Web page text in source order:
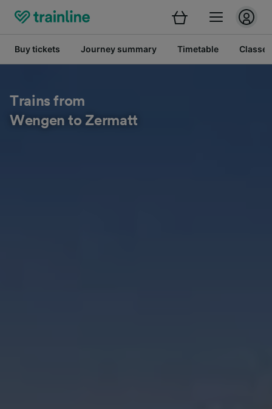
Buy tickets Journey summary Timetable Classes
Trains from
Wengen to Zermatt